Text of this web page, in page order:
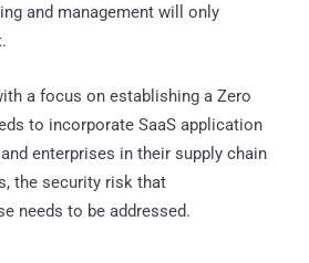
and management will only
a focus on establishing a Zero
to incorporate SaaS application
enterprises in their supply chain
the security risk that
needs to be addressed.